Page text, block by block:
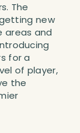
The
new
areas and
for a
of player,
the